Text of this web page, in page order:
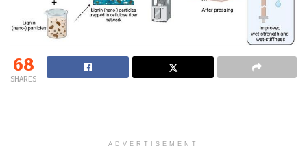
68
SHARES
ADVERTISEMENT